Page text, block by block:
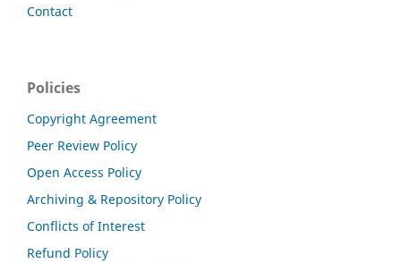
Contact
Policies
Copyright Agreement
Peer Review Policy
Open Access Policy
Archiving & Repository Policy
Conflicts of Interest
Refund Policy